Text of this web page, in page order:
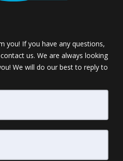
you! If you have any questions,
us. We are always looking
We will do our best to reply to